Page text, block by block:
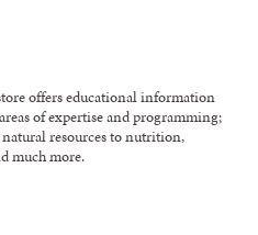
offers educational information
of expertise and programming;
resources to nutrition,
much more.